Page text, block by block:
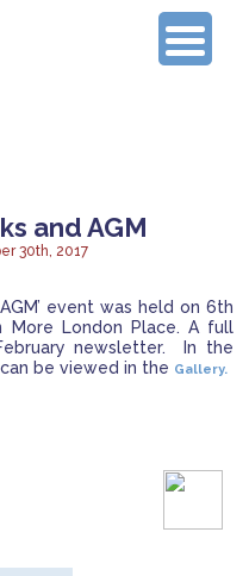
and AGM
30th, 2017
AGM’ event was held on 6th
London Place. A full
newsletter. In the
be viewed in the Gallery.